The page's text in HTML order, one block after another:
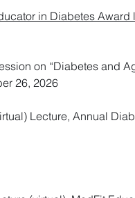
in Diabetes Award
on “Diabetes and
26, 2026
Lecture, Annual